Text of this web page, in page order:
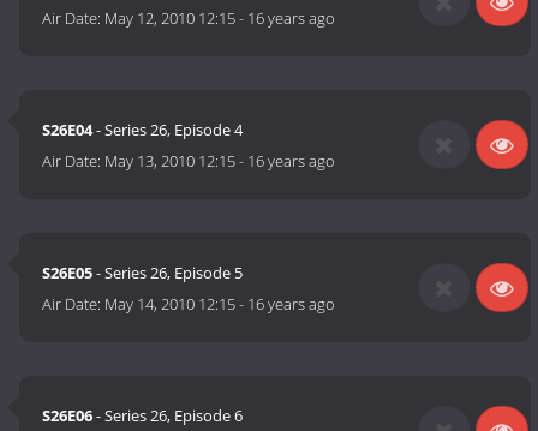
Air Date: May 12, 2010 12:15- 16 years ago
S26E04- Series 26, Episode 4
Air Date: May 13, 2010 12:15- 16 years ago
S26E05- Series 26, Episode 5
Air Date: May 14, 2010 12:15- 16 years ago
S26E06- Series 26, Episode 6